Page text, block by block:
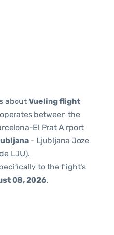
about Vueling flight
between the
El Prat Airport
- Ljubljana Joze
LJU).
to the flight's
08, 2026.